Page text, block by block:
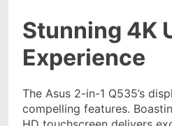
Stunning 4K
Experience
The Asus 2-in-1 Q535’s
compelling features.